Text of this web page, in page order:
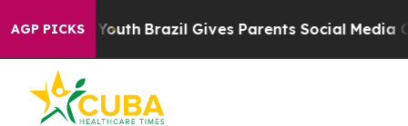
AGP PICKS
to Youth Brazil Gives Parents Social Media Controls